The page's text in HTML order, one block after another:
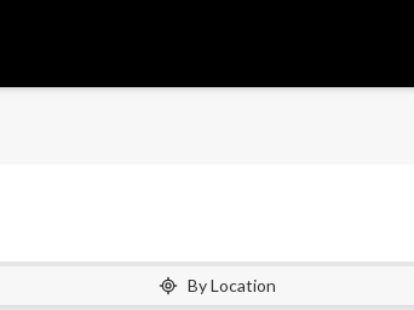
By Location